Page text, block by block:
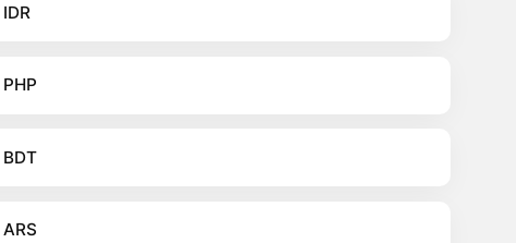
IDR
PHP
BDT
ARS